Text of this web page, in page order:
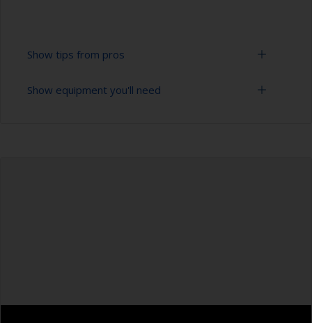
Show tips from pros
To tell if the surface is properly degreased, the
Show equipment you'll need
Overalls